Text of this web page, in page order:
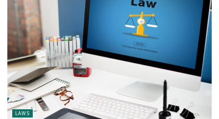
LAWS